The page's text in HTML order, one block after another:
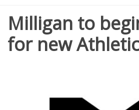
Milligan to
for new